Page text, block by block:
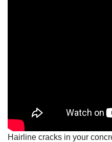
Hairline cracks in your